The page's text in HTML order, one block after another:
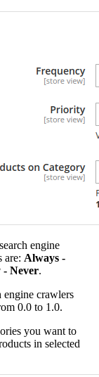
engine
are: Always -
- Never.
engine crawlers
0.0 to 1.0.
you want to
in selected